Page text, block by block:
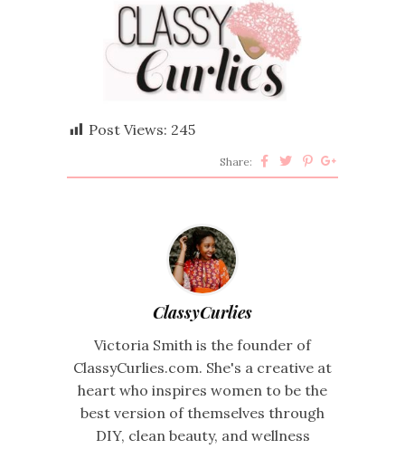
Post Views: 245
Share:
ClassyCurlies
Victoria Smith is the founder of
ClassyCurlies.com. She's a creative at
heart who inspires women to be the
best version of themselves through
DIY, clean beauty, and wellness